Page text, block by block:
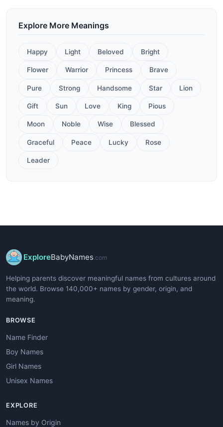
Explore More Meanings
Happy Light Beloved Bright
Flower Warrior Princess Brave
Pure Strong Handsome Star Lion
Gift Sun Love King Pious
Moon Noble Wise Blessed
Graceful Peace Lucky Rose
Leader
ExploreBabyNames.com
Helping parents discover meaningful names from cultures around
the world. Browse 140,000+ names by gender, origin, and
meaning.
BROWSE
Name Finder
Boy Names
Girl Names
Unisex Names
EXPLORE
Names by Origin